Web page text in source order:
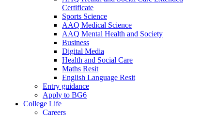
Certificate
Sports Science
AAQ Medical Science
AAQ Mental Health and Society
Business
Digital Media
Health and Social Care
Maths Resit
English Language Resit
Entry guidance
Apply to BG6
College Life
Careers